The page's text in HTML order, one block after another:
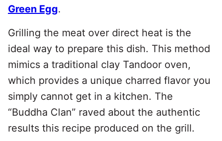
Green Egg.
Grilling the meat over direct heat is the
ideal way to prepare this dish. This method
mimics a traditional clay Tandoor oven,
which provides a unique charred flavor you
simply cannot get in a kitchen. The
“Buddha Clan” raved about the authentic
results this recipe produced on the grill.